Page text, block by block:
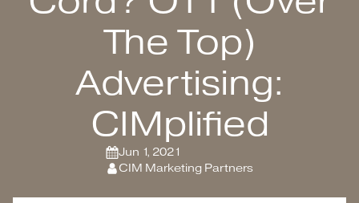
The Top)
Advertising:
CIMplified
Jun 1, 2021
CIM Marketing Partners